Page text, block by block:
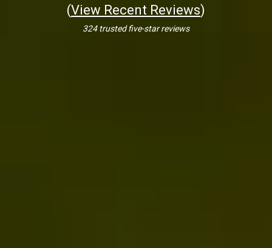
(View Recent Reviews)
324 trusted five-star reviews